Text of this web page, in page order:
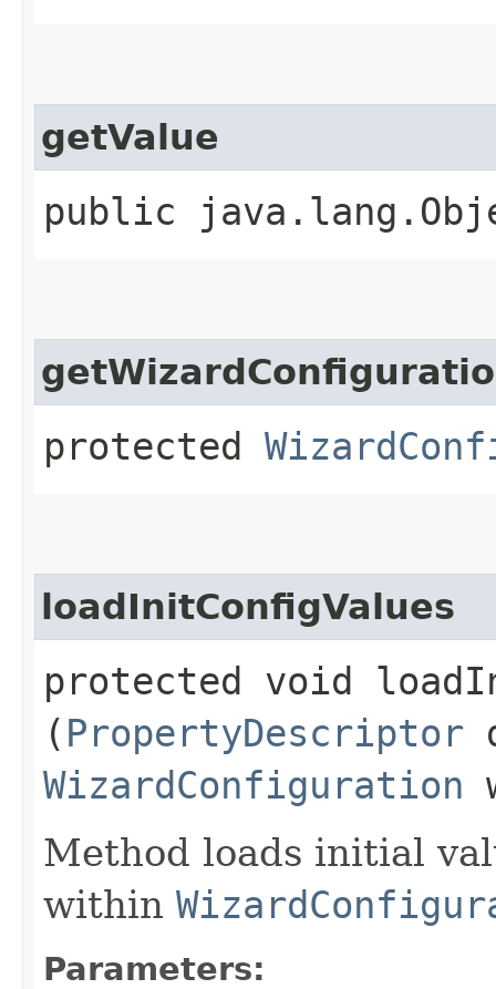
getValue
public
protected
loadInitConfigValues
protected void
( PropertyDescriptor
WizardConfiguration
Method loads initial
within
Parameters: